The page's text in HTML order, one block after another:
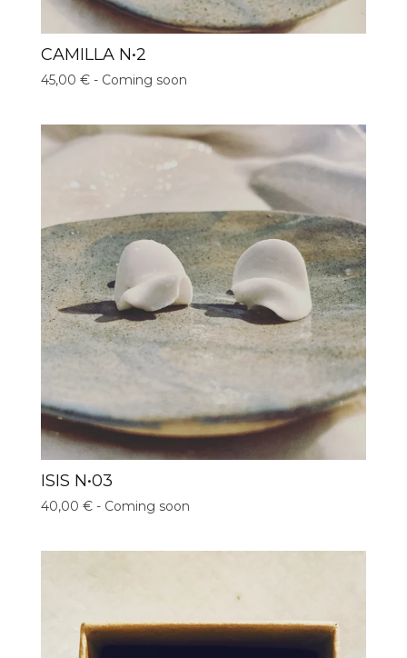
CAMILLA N•2
45,00 € - Coming soon
ISIS N•03
40,00 € - Coming soon